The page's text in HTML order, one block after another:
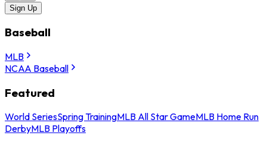
Sign Up
Baseball
MLB
NCAA Baseball
Featured
World SeriesSpring TrainingMLB All Star GameMLB Home Run
DerbyMLB Playoffs